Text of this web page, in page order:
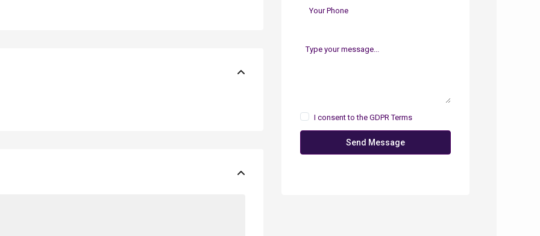
I consent to the GDPR Terms
Send Message